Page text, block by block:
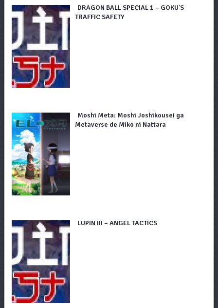
DRAGON BALL SPECIAL 1 – GOKU’S
TRAFFIC SAFETY
Moshi Meta: Moshi Joshikousei ga
Metaverse de Miko ni Nattara
LUPIN III – ANGEL TACTICS